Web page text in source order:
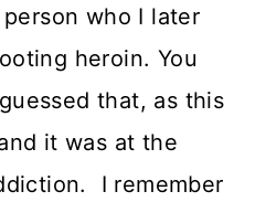
who I later
heroin. You
that, as this
it was at the
I remember